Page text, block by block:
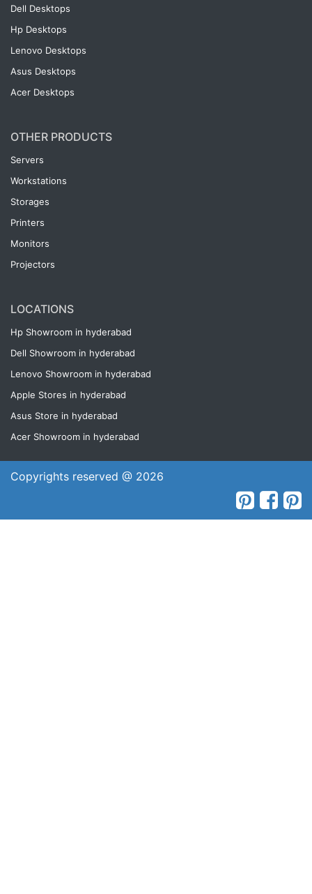
Dell Desktops
Hp Desktops
Lenovo Desktops
Asus Desktops
Acer Desktops
OTHER PRODUCTS
Servers
Workstations
Storages
Printers
Monitors
Projectors
LOCATIONS
Hp Showroom in hyderabad
Dell Showroom in hyderabad
Lenovo Showroom in hyderabad
Apple Stores in hyderabad
Asus Store in hyderabad
Acer Showroom in hyderabad
Copyrights reserved @ 2026